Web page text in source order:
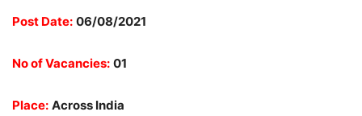
Post Date: 06/08/2021
No of Vacancies: 01
Place: Across India